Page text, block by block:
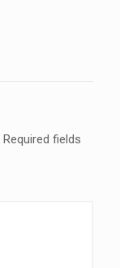
Required fields